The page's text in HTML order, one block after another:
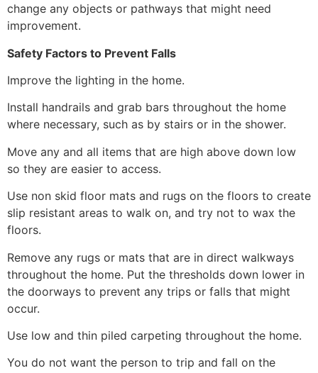
change any objects or pathways that might need
improvement.
Safety Factors to Prevent Falls
Improve the lighting in the home.
Install handrails and grab bars throughout the home
where necessary, such as by stairs or in the shower.
Move any and all items that are high above down low
so they are easier to access.
Use non skid floor mats and rugs on the floors to create
slip resistant areas to walk on, and try not to wax the
floors.
Remove any rugs or mats that are in direct walkways
throughout the home. Put the thresholds down lower in
the doorways to prevent any trips or falls that might
occur.
Use low and thin piled carpeting throughout the home.
You do not want the person to trip and fall on the